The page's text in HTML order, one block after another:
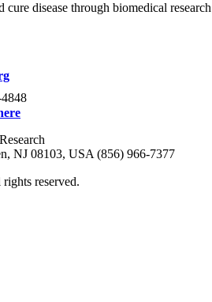
cure disease through biomedical
NJ 08103, USA (856) 966-7377
reserved.